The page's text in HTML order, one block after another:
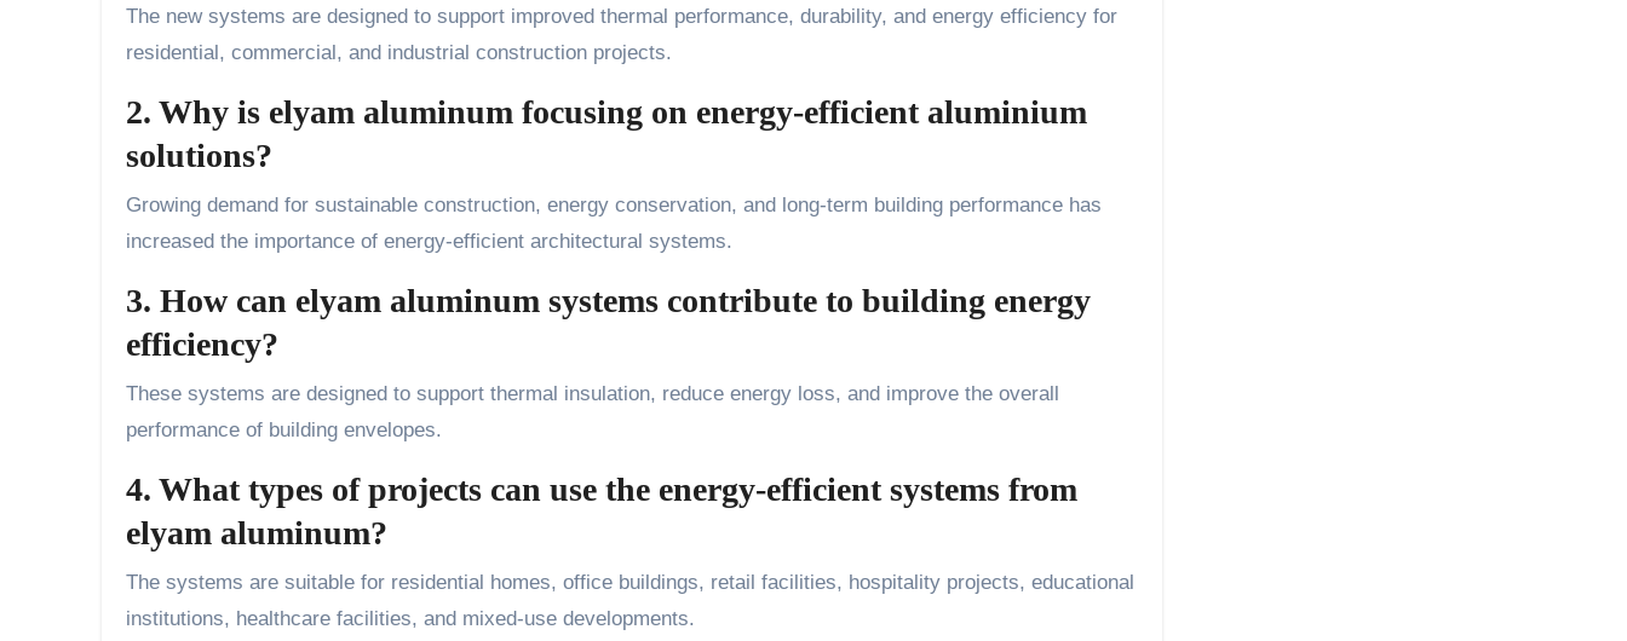
The new systems are designed to support improved thermal performance, durability, and energy efficiency for
residential, commercial, and industrial construction projects.
2. Why is elyam aluminum focusing on energy-efficient aluminium
solutions?
Growing demand for sustainable construction, energy conservation, and long-term building performance has
increased the importance of energy-efficient architectural systems.
3. How can elyam aluminum systems contribute to building energy
efficiency?
These systems are designed to support thermal insulation, reduce energy loss, and improve the overall
performance of building envelopes.
4. What types of projects can use the energy-efficient systems from
elyam aluminum?
The systems are suitable for residential homes, office buildings, retail facilities, hospitality projects, educational
institutions, healthcare facilities, and mixed-use developments.